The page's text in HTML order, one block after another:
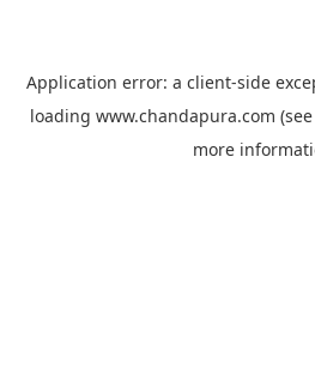
Application error: a client-side
loading www.chandapura.com
more